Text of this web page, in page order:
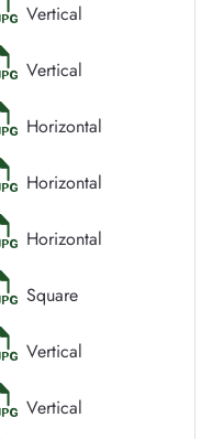
Vertical
Vertical
Horizontal
Horizontal
Horizontal
Square
Vertical
Vertical